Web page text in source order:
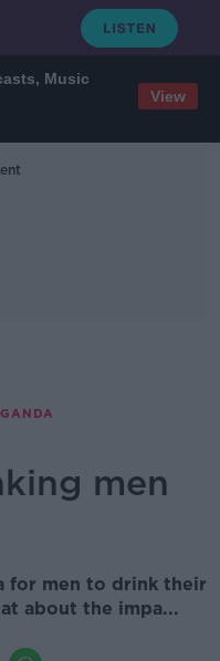
Music
View
men
for men to drink their
about the impa...